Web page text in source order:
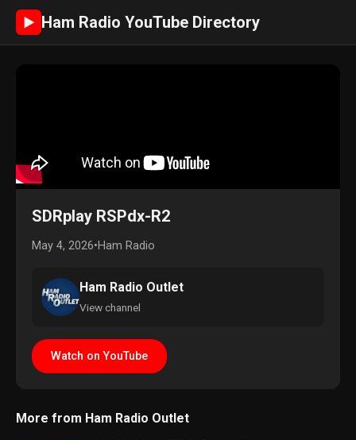
► Ham Radio YouTube Directory
SDRplay RSPdx-R2
May 4, 2026•Ham Radio
Ham Radio Outlet
View channel
Watch on YouTube
More from Ham Radio Outlet